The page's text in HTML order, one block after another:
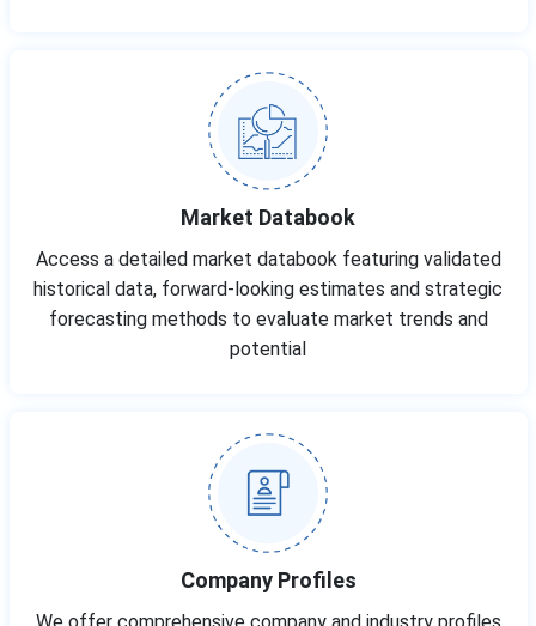
Market Databook
Access a detailed market databook featuring validated
historical data, forward-looking estimates and strategic
forecasting methods to evaluate market trends and
potential
Company Profiles
We offer comprehensive company and industry profiles